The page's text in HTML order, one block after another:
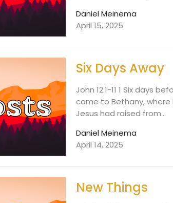
Daniel Meinema
April 15, 2025
Six Days Away
John 12.1-11 1 Six days
came to Bethany, where
Jesus had raised from...
Daniel Meinema
April 14, 2025
New Things